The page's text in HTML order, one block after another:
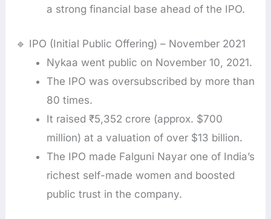
a strong financial base ahead of the IPO.
🔹 IPO (Initial Public Offering) – November 2021
Nykaa went public on November 10, 2021.
The IPO was oversubscribed by more than
80 times.
It raised ₹5,352 crore (approx. $700
million) at a valuation of over $13 billion.
The IPO made Falguni Nayar one of India’s
richest self-made women and boosted
public trust in the company.